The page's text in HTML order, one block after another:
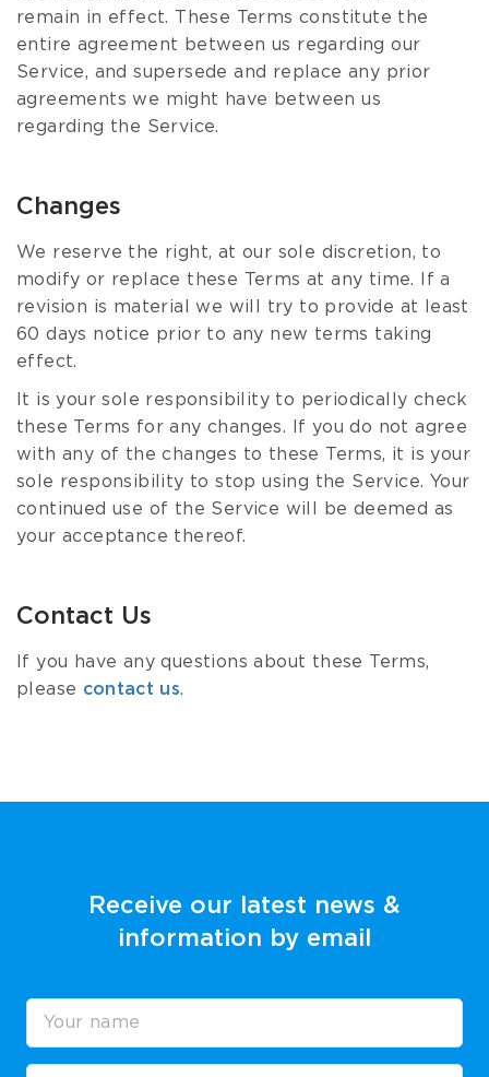
remain in effect. These Terms constitute the
entire agreement between us regarding our
Service, and supersede and replace any prior
agreements we might have between us
regarding the Service.
Changes
We reserve the right, at our sole discretion, to
modify or replace these Terms at any time. If a
revision is material we will try to provide at least
60 days notice prior to any new terms taking
effect.
It is your sole responsibility to periodically check
these Terms for any changes. If you do not agree
with any of the changes to these Terms, it is your
sole responsibility to stop using the Service. Your
continued use of the Service will be deemed as
your acceptance thereof.
Contact Us
If you have any questions about these Terms,
please contact us.
Receive our latest news &
information by email